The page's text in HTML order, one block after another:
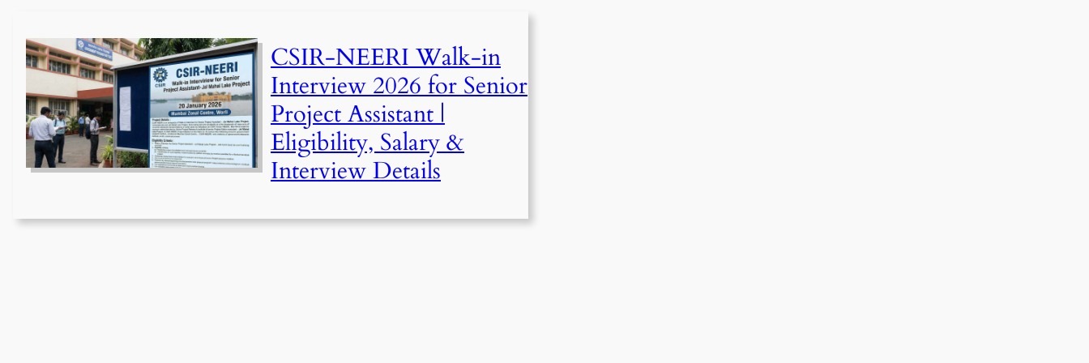
CSIR-NEERI Walk-in
Interview 2026 for Senior
Project Assistant |
Eligibility, Salary &
Interview Details